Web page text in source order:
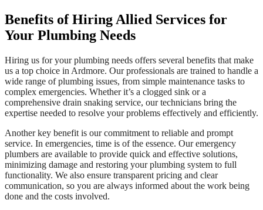
Benefits of Hiring Allied Services for
Your Plumbing Needs
Hiring us for your plumbing needs offers several benefits that make
us a top choice in Ardmore. Our professionals are trained to handle a
wide range of plumbing issues, from simple maintenance tasks to
complex emergencies. Whether it’s a clogged sink or a
comprehensive drain snaking service, our technicians bring the
expertise needed to resolve your problems effectively and efficiently.
Another key benefit is our commitment to reliable and prompt
service. In emergencies, time is of the essence. Our emergency
plumbers are available to provide quick and effective solutions,
minimizing damage and restoring your plumbing system to full
functionality. We also ensure transparent pricing and clear
communication, so you are always informed about the work being
done and the costs involved.